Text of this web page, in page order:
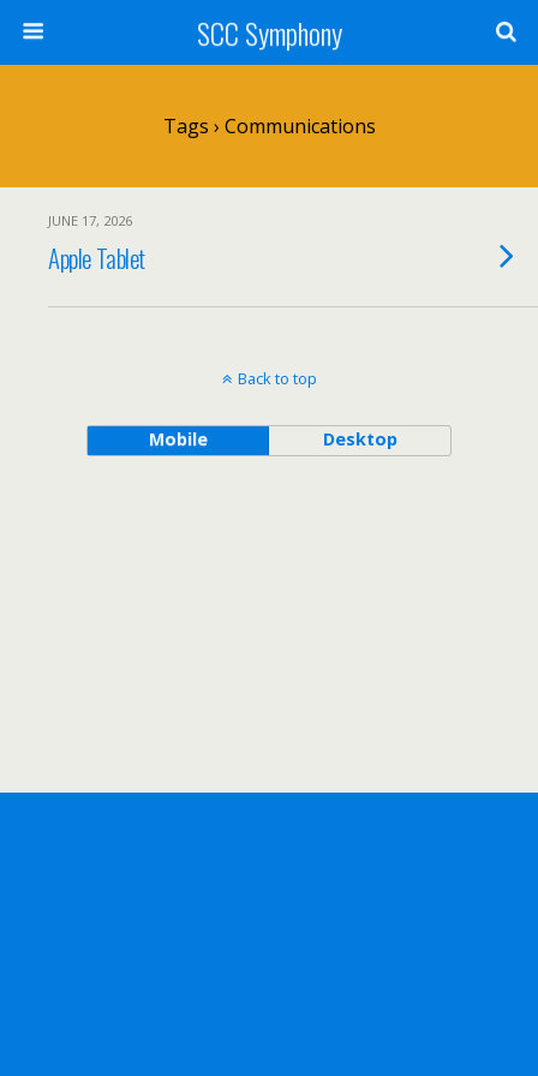
SCC Symphony
Tags › Communications
JUNE 17, 2026
Apple Tablet
Back to top
Mobile Desktop